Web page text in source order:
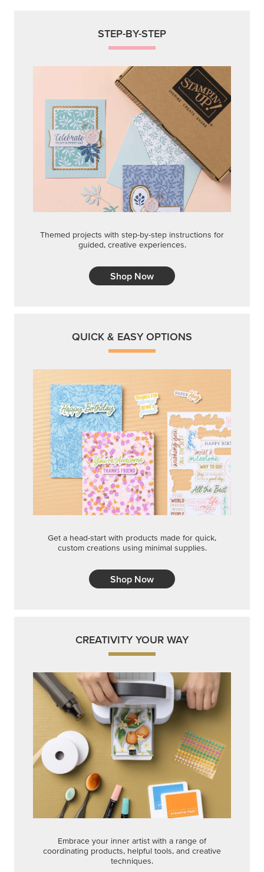
STEP-BY-STEP
Themed projects with step-by-step instructions for
guided, creative experiences.
Shop Now
QUICK & EASY OPTIONS
Get a head-start with products made for quick,
custom creations using minimal supplies.
Shop Now
CREATIVITY YOUR WAY
Embrace your inner artist with a range of
coordinating products, helpful tools, and creative
techniques.